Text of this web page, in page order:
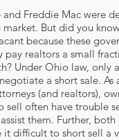
and Freddie Mac were
market. But did you
because these
pay realtors a small
Under Ohio law, only
a short sale. As
(and realtors),
sell often have trouble
them. Further, both
it difficult to short sell a